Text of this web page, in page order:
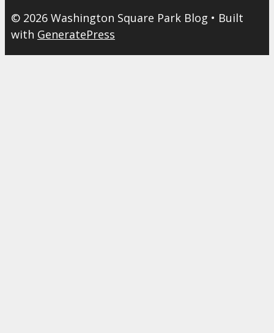
© 2026 Washington Square Park Blog • Built
with GeneratePress